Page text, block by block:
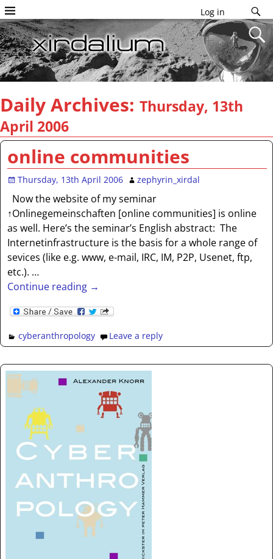
Log in
Daily Archives: Thursday, 13th
April 2006
online communities
Thursday, 13th April 2006 zephyrin_xirdal
Now the website of my seminar
↑Onlinegemeinschaften [online communities] is online
as well. Here’s the seminar’s English abstract: The
Internetinfrastructure is the basis for a whole range of
sevices (like e.g. www, e-mail, IRC, IM, P2P, Usenet, ftp,
etc.). …
Continue reading →
cyberanthropology Leave a reply